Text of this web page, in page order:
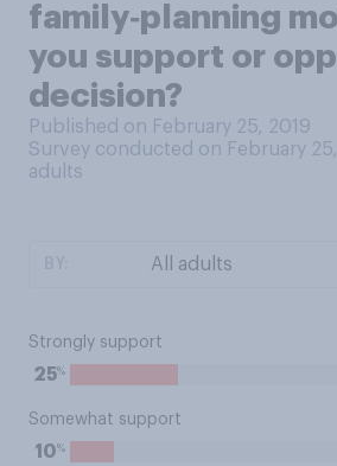
family‑planning
you support or
decision?
Published on February 25, 2019
Survey conducted on February
adults
Strongly support
25%
Somewhat support
10%